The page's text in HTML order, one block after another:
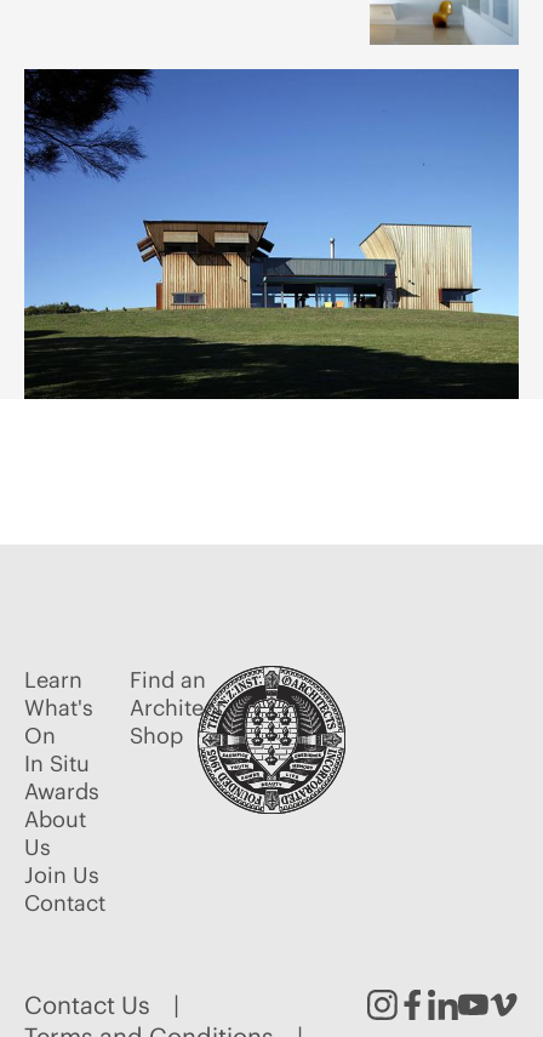
Learn
What's
On
In Situ
Awards
About
Us
Join Us
Contact
Find an
Architect
Shop
Contact Us